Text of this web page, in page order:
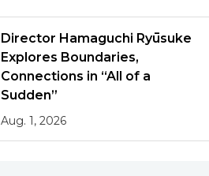
Director Hamaguchi Ryūsuke
Explores Boundaries,
Connections in “All of a
Sudden”
Aug. 1, 2026